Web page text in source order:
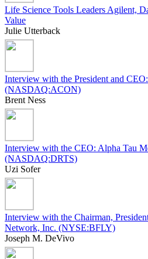
Life Science Tools Leaders Agilent,
Value
Julie Utterback
Interview with the President and
(NASDAQ:ACON)
Brent Ness
Interview with the CEO: Alpha Tau
(NASDAQ:DRTS)
Uzi Sofer
Interview with the Chairman,
Network, Inc. (NYSE:BFLY)
Joseph M. DeVivo